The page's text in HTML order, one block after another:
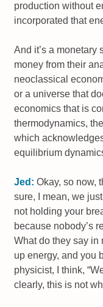
production without
incorporated that
And it’s a monetary
money from their
neoclassical
or a universe that
economics that is
thermodynamics,
which
equilibrium
Jed: Okay, so now,
sure, I mean, we
not holding your
because nobody’s
What do they say in
up energy, and you
physicist, I think,
clearly, this is not